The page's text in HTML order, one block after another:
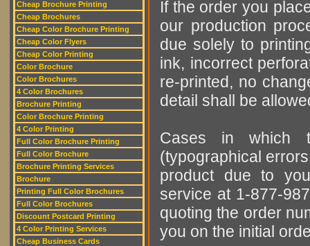
Cheap Brochure Printing
Cheap Brochures
Cheap Color Brochure Printing
Cheap Color Flyers
Cheap Color Printing
Color Brochure
Color Brochures
4 Color Brochures
Brochure Printing
Color Brochure Printing
4 Color Printing
Full Color Brochure Printing
Full Color Brochure
Brochure Printing Services
Brochure
Printing Full Color Brochures
Full Color Brochures
Discount Postcard Printing
4 Color Printing Services
Cheap Business Cards
If the order you
our production
due solely to
ink, incorrect
re-printed, no
detail shall be
Cases in which
(typographical
product due to
service at 1-877-
quoting the order
you on the initial